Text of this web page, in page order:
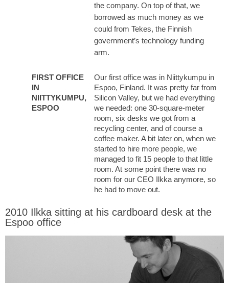
the company. On top of that, we
borrowed as much money as we
could from Tekes, the Finnish
government’s technology funding
arm.
FIRST OFFICE
IN
NIITTYKUMPU,
ESPOO
Our first office was in Niittykumpu in
Espoo, Finland. It was pretty far from
Silicon Valley, but we had everything
we needed: one 30-square-meter
room, six desks we got from a
recycling center, and of course a
coffee maker. A bit later on, when we
started to hire more people, we
managed to fit 15 people to that little
room. At some point there was no
room for our CEO Ilkka anymore, so
he had to move out.
2010 Ilkka sitting at his cardboard desk at the
Espoo office